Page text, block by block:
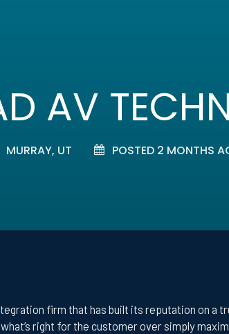
AV
MURRAY, UT POSTED 2 MONTHS
firm that has built its reputation on a
right for the customer over simply